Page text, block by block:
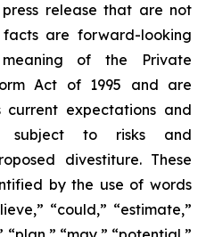
release that are not
are forward-looking
of the Private
Act of 1995 and are
current expectations and
subject to risks and
divestiture. These
by the use of words
“could,” “estimate,”